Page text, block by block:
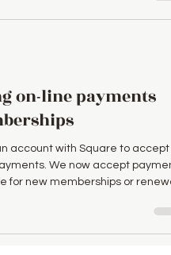
on-line payments
account with Square to accept
We now accept
for new memberships or